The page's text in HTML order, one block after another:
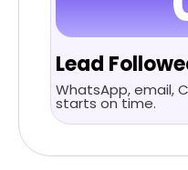
Lead
WhatsApp, email,
starts on time.